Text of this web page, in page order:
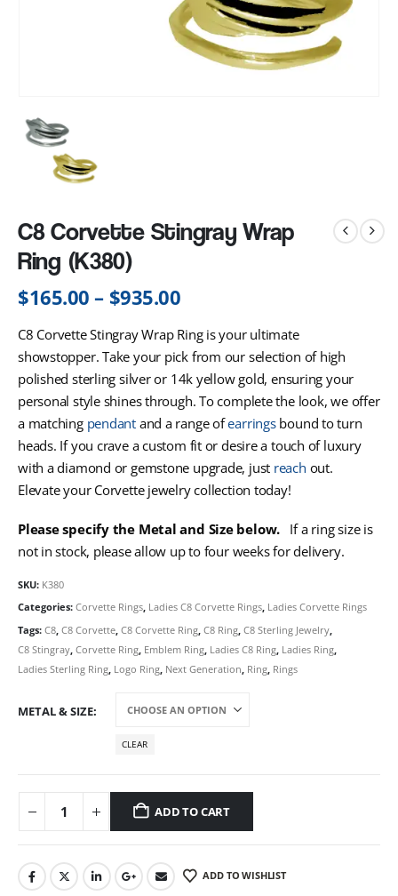
C8 Corvette Stingray Wrap
Ring (K380)
$165.00 – $935.00
C8 Corvette Stingray Wrap Ring is your ultimate
showstopper. Take your pick from our selection of high
polished sterling silver or 14k yellow gold, ensuring your
personal style shines through. To complete the look, we offer
a matching pendant and a range ofearringsbound to turn
heads. If you crave a custom fit or desire a touch of luxury
with a diamond or gemstone upgrade, just reach out.
Elevate your Corvette jewelry collection today!
Please specify the Metal and Size below. If a ring size is
not in stock, please allow up to four weeks for delivery.
SKU: K380
Categories: Corvette Rings, Ladies C8 Corvette Rings, Ladies Corvette Rings
Tags: C8 C8 Corvette C8 Corvette Ring C8 Ring C8 Sterling Jewelry
C8 Stingray Corvette Ring Emblem Ring Ladies C8 Ring Ladies Ring
Ladies Sterling Ring Logo Ring Next Generation Ring Rings
METAL & SIZE
CLEAR
ADD TO CART
ADD TO WISHLIST